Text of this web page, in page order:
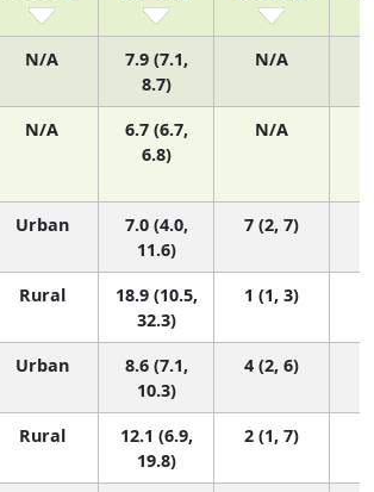
N/A
7.9 (7.1,
8.7)
N/A
N/A
6.7 (6.7,
6.8)
N/A
Urban
7.0 (4.0,
11.6)
7 (2, 7)
Rural
18.9 (10.5,
32.3)
1 (1, 3)
Urban
8.6 (7.1,
10.3)
4 (2, 6)
Rural
12.1 (6.9,
19.8)
2 (1, 7)